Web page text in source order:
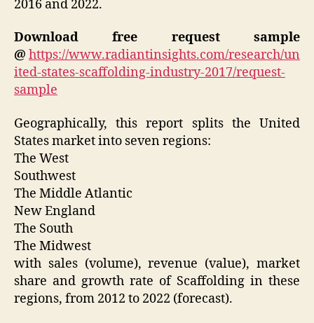
2016 and 2022.
Download free request sample
@ https://www.radiantinsights.com/research/un
ited-states-scaffolding-industry-2017/request-
sample
Geographically, this report splits the United
States market into seven regions:
The West
Southwest
The Middle Atlantic
New England
The South
The Midwest
with sales (volume), revenue (value), market
share and growth rate of Scaffolding in these
regions, from 2012 to 2022 (forecast).